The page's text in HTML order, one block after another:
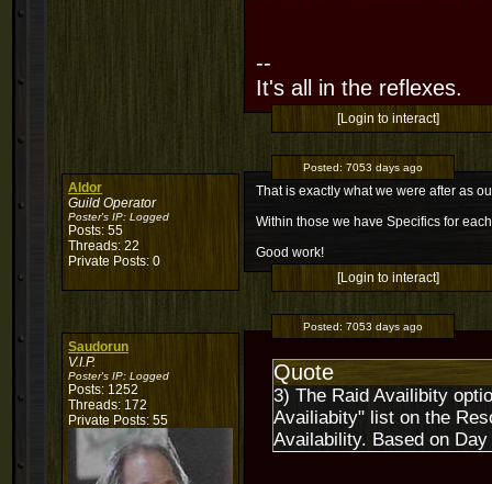
--
It's all in the reflexes.
[Login to interact]
Aldor
Guild Operator
Poster's IP: Logged
Posts: 55
Threads: 22
Private Posts: 0
Posted: 7053 days ago
That is exactly what we were after as
Within those we have Specifics for
Good work!
[Login to interact]
Saudorun
V.I.P.
Poster's IP: Logged
Posts: 1252
Threads: 172
Private Posts: 55
Posted: 7053 days ago
Quote
3) The Raid Availibity
Availiabity" list on the
Availability. Based on